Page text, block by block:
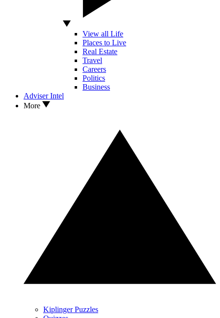
View all Life
Places to Live
Real Estate
Travel
Careers
Politics
Business
Adviser Intel
More
Kiplinger Puzzles